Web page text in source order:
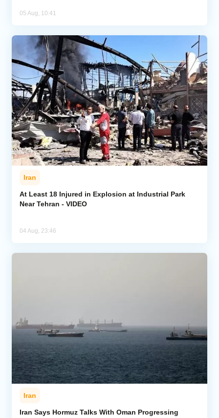
05 Aug, 10:41
Iran
At Least 18 Injured in Explosion at Industrial Park
Near Tehran - VIDEO
04 Aug, 23:46
Iran
Iran Says Hormuz Talks With Oman Progressing